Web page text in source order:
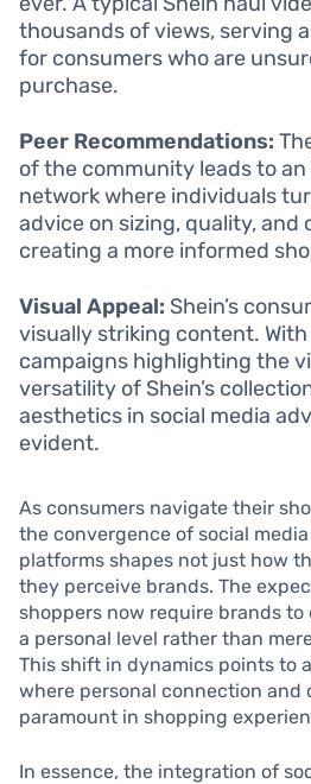
thousands of views, serving
for consumers who are
purchase.
Peer Recommendations:
of the community leads to
network where individuals
advice on sizing, quality, and
creating a more informed
Visual Appeal: Shein’s
visually striking content.
campaigns highlighting the
versatility of Shein’s
aesthetics in social media
evident.
As consumers navigate their
the convergence of social
platforms shapes not just how
they perceive brands. The
shoppers now require brands
a personal level rather than
This shift in dynamics points to
where personal connection and
paramount in shopping
In essence, the integration of